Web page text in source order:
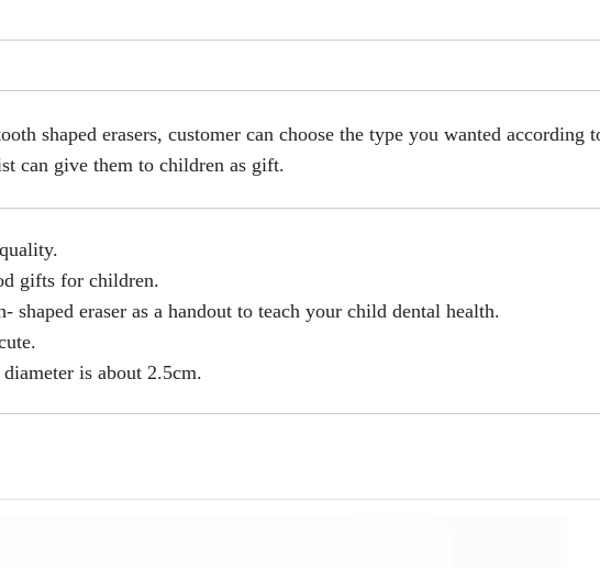
shaped erasers, customer can choose the type you wanted according
can give them to children as gift.
gifts for children.
shaped eraser as a handout to teach your child dental health.
diameter is about 2.5cm.